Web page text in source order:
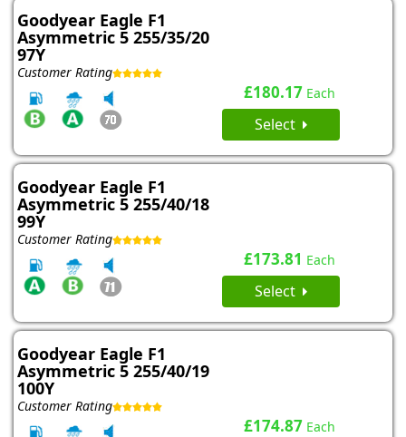
Goodyear Eagle F1
Asymmetric 5 255/35/20
97Y
Customer Rating
£180.17 Each
Select
Goodyear Eagle F1
Asymmetric 5 255/40/18
99Y
Customer Rating
£173.81 Each
Select
Goodyear Eagle F1
Asymmetric 5 255/40/19
100Y
Customer Rating
£174.87 Each